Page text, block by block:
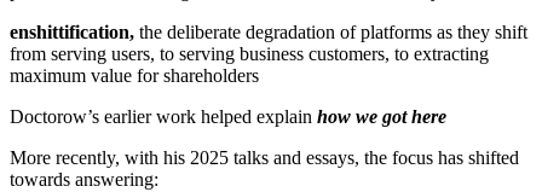
enshittification, the deliberate degradation of platforms as they shift
from serving users, to serving business customers, to extracting
maximum value for shareholders
Doctorow’s earlier work helped explain how we got here
More recently, with his 2025 talks and essays, the focus has shifted
towards answering: